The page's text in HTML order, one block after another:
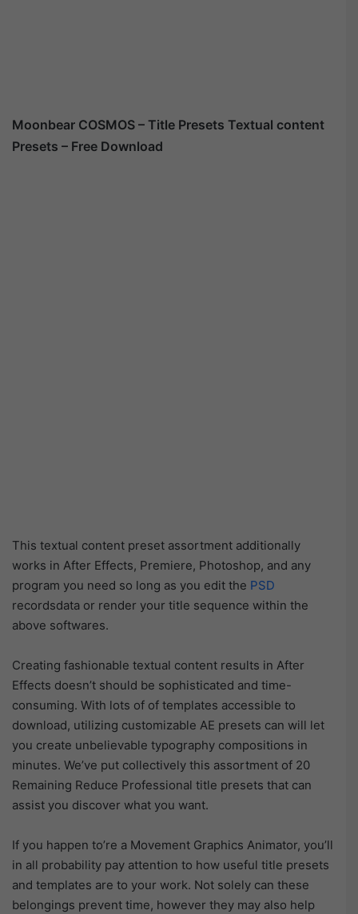
Moonbear COSMOS – Title Presets Textual content
Presets – Free Download
This textual content preset assortment additionally
works in After Effects, Premiere, Photoshop, and any
program you need so long as you edit the PSD
recordsdata or render your title sequence within the
above softwares.
Creating fashionable textual content results in After
Effects doesn’t should be sophisticated and time-
consuming. With lots of of templates accessible to
download, utilizing customizable AE presets can will let
you create unbelievable typography compositions in
minutes. We’ve put collectively this assortment of 20
Remaining Reduce Professional title presets that can
assist you discover what you want.
If you happen to’re a Movement Graphics Animator, you’ll
in all probability pay attention to how useful title presets
and templates are to your work. Not solely can these
belongings prevent time, however they may also help